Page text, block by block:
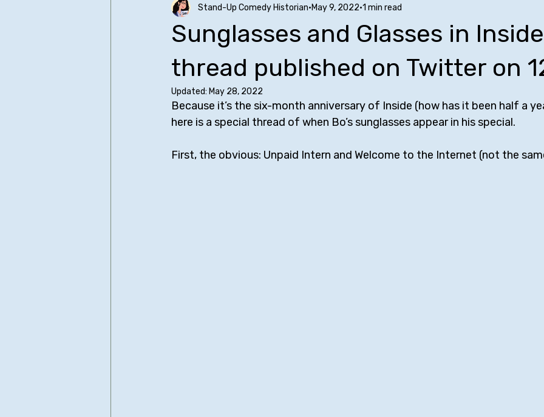
Older SUCH Writing Primers Stuff to Buy SUCH Song Parodies
Christopher Storer Comedy Influences Comedy Tropes Friendships with Comics
James Acaster Judd Apatow Bill Bailey Maria Bamford Kate Berlant Mike
Bo Burnham - All Posts Bill Burr George Carlin Jerrod Carmichael Margaret Cho
Sunglasses and Glasses in
thread published on Twitter on
Stand-Up Comedy Historian May 9, 2022 1 min read
Updated: May 28, 2022
Because it’s the six-month anniversary of Inside (how has it been half a
here is a special thread of when Bo’s sunglasses appear in his special.
First, the obvious: Unpaid Intern and Welcome to the Internet (not the